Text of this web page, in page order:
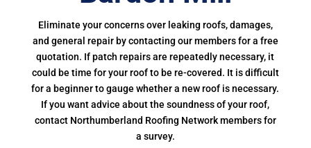
Eliminate your concerns over leaking roofs, damages,
and general repair by contacting our members for a free
quotation. If patch repairs are repeatedly necessary, it
could be time for your roof to be re-covered. It is difficult
for a beginner to gauge whether a new roof is necessary.
If you want advice about the soundness of your roof,
contact Northumberland Roofing Network members for
a survey.